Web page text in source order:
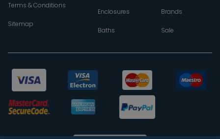
Terms & Conditions
Sitemap
Enclosures
Baths
Brands
Sale